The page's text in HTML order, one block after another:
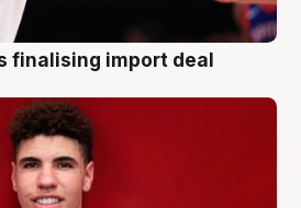
finalising import deal